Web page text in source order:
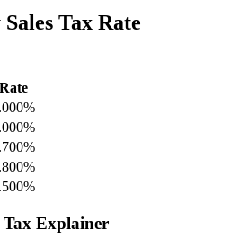
Tax Rate
Rate
Explainer